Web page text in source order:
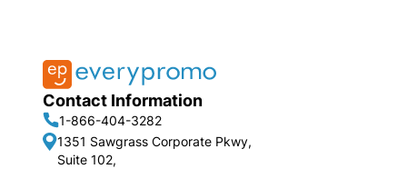
Contact Information
1-866-404-3282
1351 Sawgrass Corporate Pkwy,
Suite 102,